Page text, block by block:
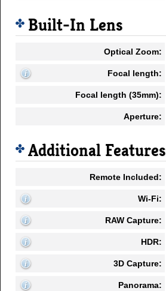
Built-In Lens
Optical Zoom:
Focal length:
Focal length (35mm):
Aperture:
Additional Features
Remote Included:
Wi-Fi:
RAW Capture:
HDR:
3D Capture:
Panorama: